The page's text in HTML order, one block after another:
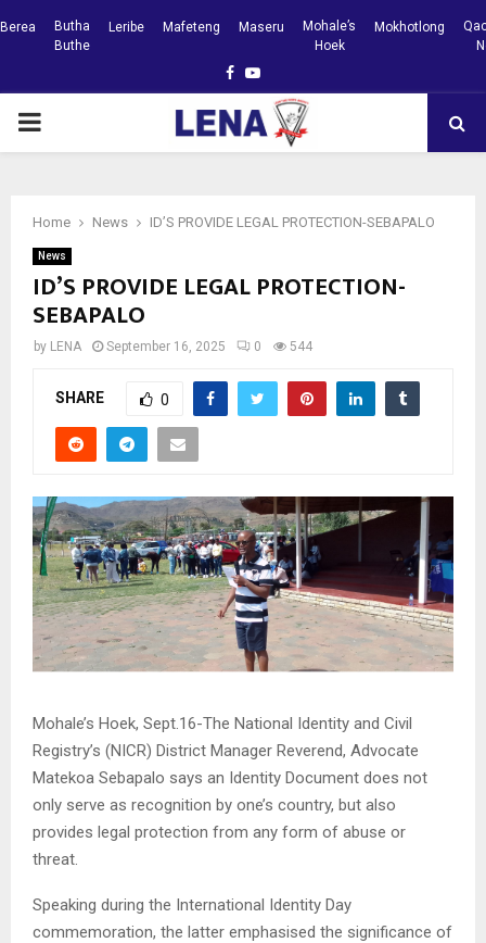
Berea
Butha
Buthe
Leribe Mafeteng Maseru
Mohale’s
Hoek
Mokhotlong
Facebook
Youtube
PRIMARY
Home News ID’S PROVIDE LEGAL PROTECTION-SEBAPALO
News
ID’S PROVIDE LEGAL PROTECTION-
SEBAPALO
by LENA September 16, 2025 0 544
SHARE 0
Mohale’s Hoek, Sept.16-The National Identity and Civil
Registry’s (NICR) District Manager Reverend, Advocate
Matekoa Sebapalo says an Identity Document does not
only serve as recognition by one’s country, but also
provides legal protection from any form of abuse or
threat.
Speaking during the International Identity Day
commemoration, the latter emphasised the significance of